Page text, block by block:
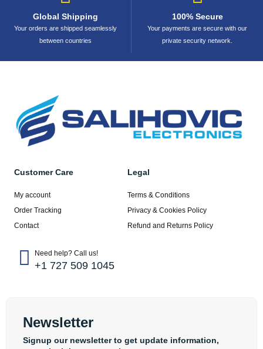
Global Shipping
Your orders are shipped seamlessly
between countries
100% Secure
Your payments are secure with our
private security network.
Customer Care
My account
Order Tracking
Contact
Legal
Terms & Conditions
Privacy & Cookies Policy
Refund and Returns Policy
Need help? Call us!
+1 727 509 1045
Newsletter
Signup our newsletter to get update information,